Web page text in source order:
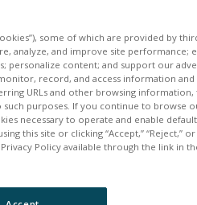
| Q&A WITH
INDUSTRIES
some of which are provided by
analyze, and improve site performance;
personalize content; and support our
record, and access information and
URLs and other browsing information,
such purposes. If you continue to browse
necessary to operate and enable
this site or clicking “Accept,” “Reject,” or
Policy available through the link in